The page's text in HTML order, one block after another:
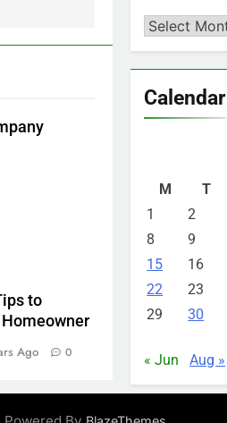
to
Ago 0
Archives
Calendar
M
T
1
2
8
9
15
16
22
23
29
30
« Jun Aug »